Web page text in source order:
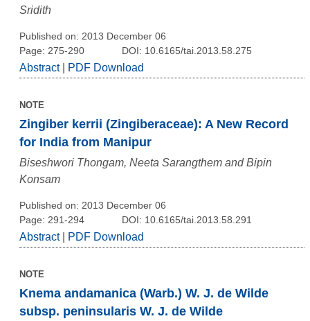
Sridith
Published on: 2013 December 06
Page: 275-290
DOI: 10.6165/tai.2013.58.275
Abstract| PDF Download
NOTE
Zingiber kerrii (Zingiberaceae): A New Record
for India from Manipur
Biseshwori Thongam, Neeta Sarangthem and Bipin
Konsam
Published on: 2013 December 06
Page: 291-294
DOI: 10.6165/tai.2013.58.291
Abstract| PDF Download
NOTE
Knema andamanica (Warb.) W. J. de Wilde
subsp. peninsularis W. J. de Wilde